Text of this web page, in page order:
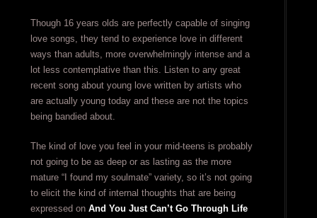
Though 16 years olds are perfectly capable of singing
love songs, they tend to experience love in different
ways than adults, more overwhelmingly intense and a
lot less contemplative than this. Listen to any great
recent song about young love written by artists who
are actually young today and these are not the topics
being bandied about.
The kind of love you feel in your mid-teens is probably
not going to be as deep or as lasting as the more
mature “I found my soulmate” variety, so it’s not going
to elicit the kind of internal thoughts that are being
expressed on And You Just Can’t Go Through Life